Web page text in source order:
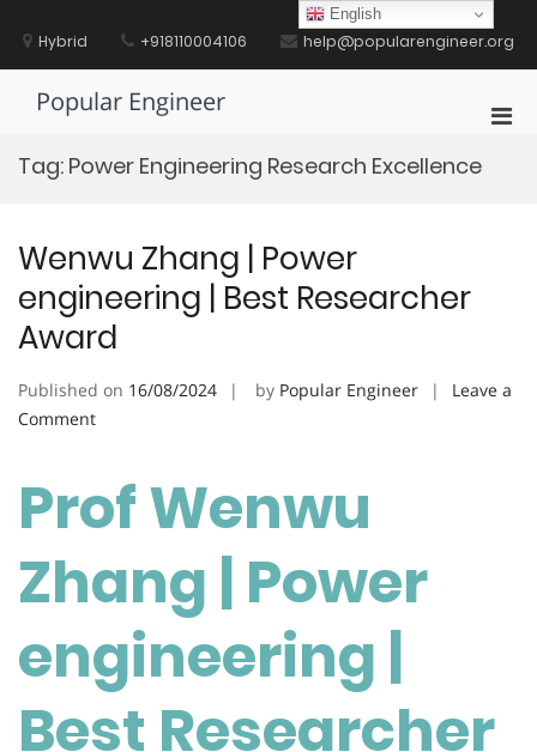
contentHybrid +918110004106 help@popularengineer.org
Popular Engineer
Tag: Power Engineering Research Excellence
Wenwu Zhang | Power
engineering | Best Researcher
Award
Published on 16/08/2024 by Popular Engineer
Leave a
Commenton
|
Power
|
Researcher
Award
Prof Wenwu
Zhang | Power
engineering |
Best Researcher
English